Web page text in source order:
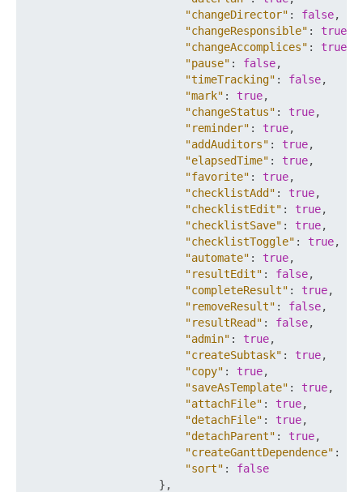
"changeDirector" : false,
"changeResponsible" : true
"changeAccomplices" : true
"pause" : false,
"timeTracking" : false,
"mark" : true,
"changeStatus" : true,
"reminder" : true,
"addAuditors" : true,
"elapsedTime" : true,
"favorite" : true,
"checklistAdd" : true,
"checklistEdit" : true,
"checklistSave" : true,
"checklistToggle" : true,
"automate" : true,
"resultEdit" : false,
"completeResult" : true,
"removeResult" : false,
"resultRead" : false,
"admin" : true,
"createSubtask" : true,
"copy" : true,
"saveAsTemplate" : true,
"attachFile" : true,
"detachFile" : true,
"detachParent" : true,
"createGanttDependence" :
"sort" :
false
} ,